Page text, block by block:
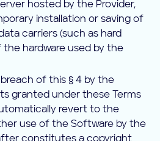
hosted by the Provider,
installation or saving of
carriers (such as hard
the hardware used by the
of this § 4 by the
granted under these Terms
revert to the
use of the Software by the